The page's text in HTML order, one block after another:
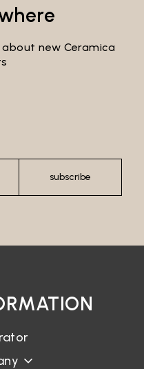
new Ceramica
subscribe